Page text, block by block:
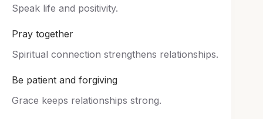
Speak life and positivity.
Pray together
Spiritual connection strengthens relationships.
Be patient and forgiving
Grace keeps relationships strong.